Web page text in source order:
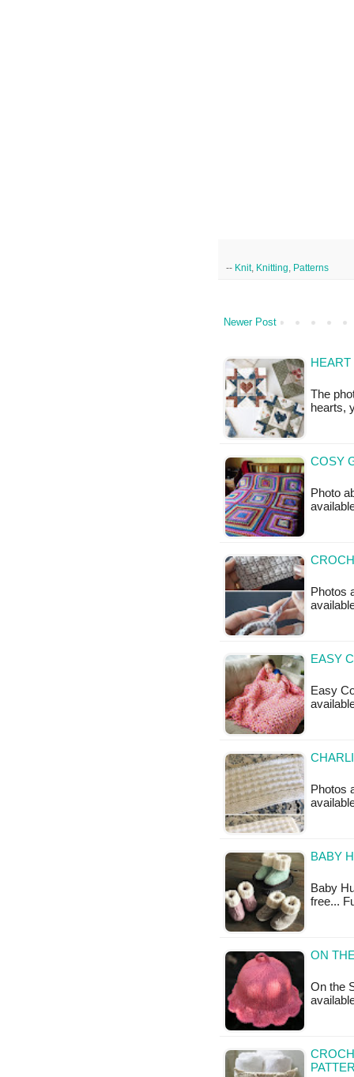
-- Knit, Knitting Patterns
Newer Post
The
hearts,
COSY
Photo
Photos
EASY
Easy
Photos
BABY
Baby
free...
ON
On the